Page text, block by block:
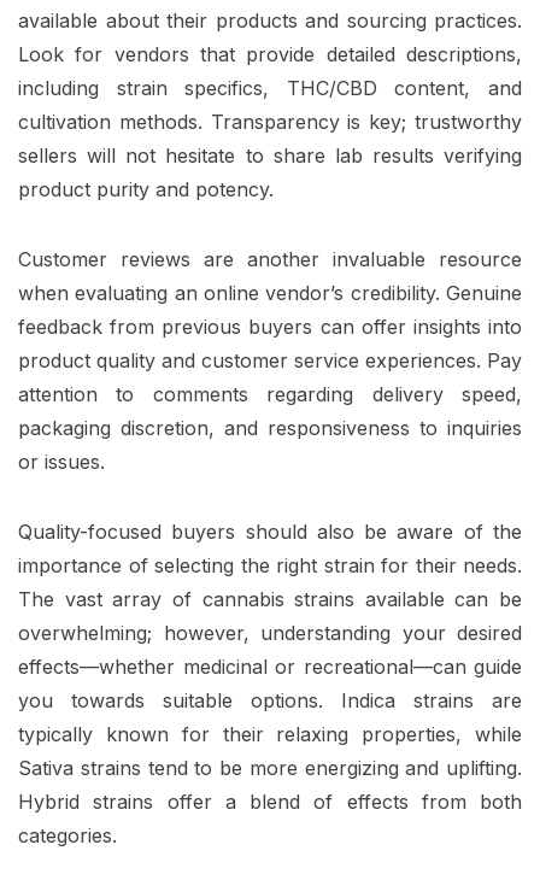
available about their products and sourcing practices.
Look for vendors that provide detailed descriptions,
including strain specifics, THC/CBD content, and
cultivation methods. Transparency is key; trustworthy
sellers will not hesitate to share lab results verifying
product purity and potency.
Customer reviews are another invaluable resource
when evaluating an online vendor’s credibility. Genuine
feedback from previous buyers can offer insights into
product quality and customer service experiences. Pay
attention to comments regarding delivery speed,
packaging discretion, and responsiveness to inquiries
or issues.
Quality-focused buyers should also be aware of the
importance of selecting the right strain for their needs.
The vast array of cannabis strains available can be
overwhelming; however, understanding your desired
effects—whether medicinal or recreational—can guide
you towards suitable options. Indica strains are
typically known for their relaxing properties, while
Sativa strains tend to be more energizing and uplifting.
Hybrid strains offer a blend of effects from both
categories.